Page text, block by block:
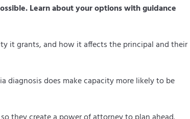
Learn about your options with guidance
it grants, and how it affects the principal and their
diagnosis does make capacity more likely to be